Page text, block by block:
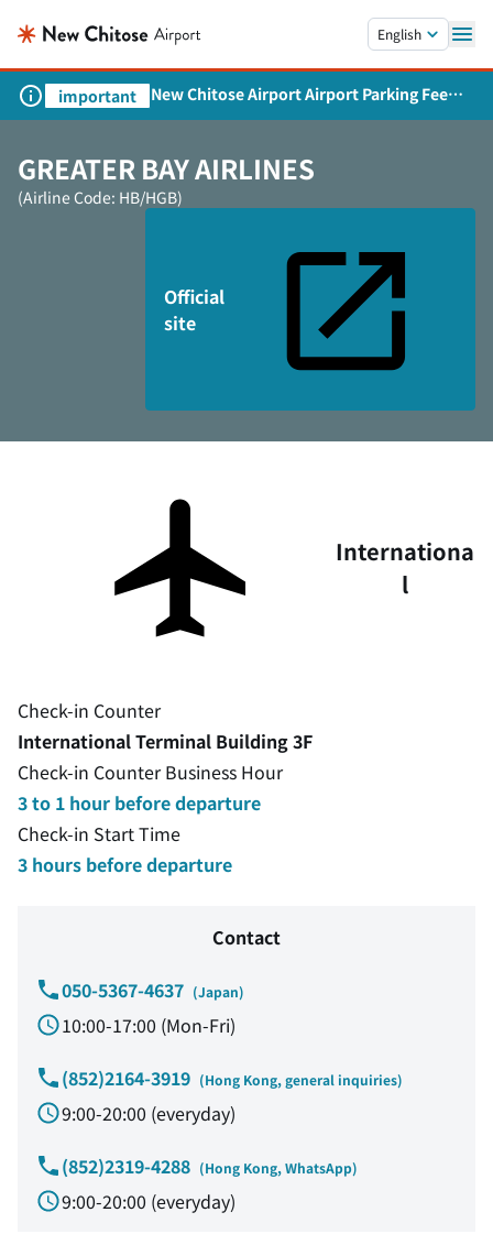
English
important
New Chitose Airport Airport Parking Fee
Revision and Service Expansion
GREATER BAY AIRLINES
(Airline Code: HB/HGB)
Official
site
Internationa
l
Check-in Counter
International Terminal Building 3F
Check-in Counter Business Hour
3 to 1 hour before departure
Check-in Start Time
3 hours before departure
Contact
050-5367-4637 (Japan)
10:00-17:00 (Mon-Fri)
(852)2164-3919 (Hong Kong, general inquiries)
9:00-20:00 (everyday)
(852)2319-4288 (Hong Kong, WhatsApp)
9:00-20:00 (everyday)